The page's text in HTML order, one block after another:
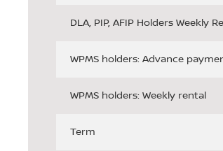
DLA, PIP, AFIP Holders Weekly
WPMS holders: Advance
WPMS holders: Weekly rental
Term